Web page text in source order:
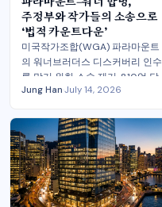
주정부와 작가들의 소송으로
‘법적 카운트다운’
미국작가조합(WGA) 파라마운트
의 워너브러더스 디스커버리 인수
를 막기 위한 소송 제기. 810억 달
러 규모의 초대형 미디어 합병, 법
직면
Jung Han·July 14, 2026